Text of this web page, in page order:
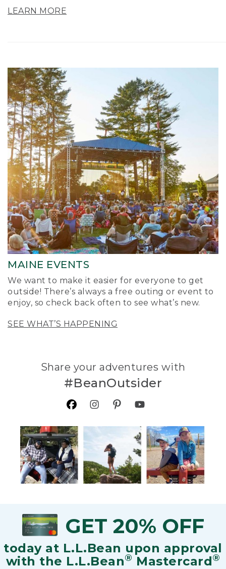
LEARN MORE
MAINE EVENTS
We want to make it easier for everyone to get
outside! There’s always a free outing or event to
enjoy, so check back often to see what’s new.
SEE WHAT’S HAPPENING
Share your adventures with
#BeanOutsider
GET 20% OFF
today at L.L.Bean upon approval
with the L.L.Bean® Mastercard®